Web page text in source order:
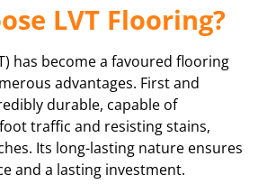
LVT Flooring?
has become a favoured flooring
advantages. First and
durable, capable of
traffic and resisting stains,
Its long-lasting nature ensures
and a lasting investment.